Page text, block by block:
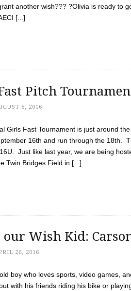
another wish??? ?Olivia is ready to
[...]
Pitch
6, 2016
Girls Fast Tournament is just around
16th and run through the 18th.
Just like last year, we are being
Twin Bridges Field in [...]
Wish Kid:
26, 2016
boy who loves sports, video games,
with his friends riding his bike or